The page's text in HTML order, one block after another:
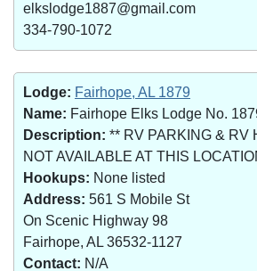
elkslodge1887@gmail.com
334-790-1072
Lodge: Fairhope, AL 1879
Name: Fairhope Elks Lodge No.
Description: ** RV PARKING & RV
NOT AVAILABLE AT THIS
Hookups: None listed
Address: 561 S Mobile St
On Scenic Highway 98
Fairhope, AL 36532-1127
Contact: N/A